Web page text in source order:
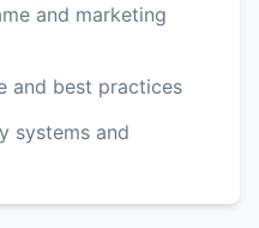
and marketing
and best practices
systems and